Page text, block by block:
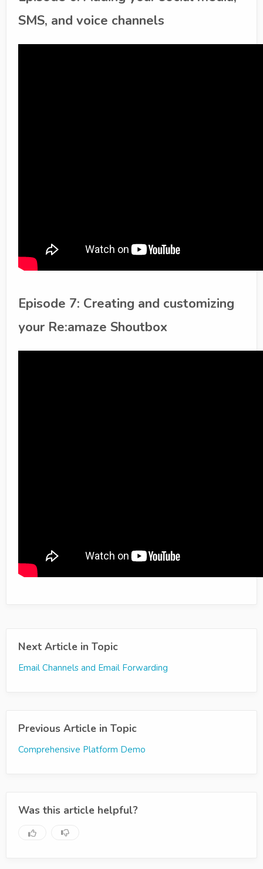
SMS, and voice channels
Episode 7: Creating and customizing
your Re:amaze Shoutbox
Next Article in Topic
Email Channels and Email Forwarding
Previous Article in Topic
Comprehensive Platform Demo
Was this article helpful?